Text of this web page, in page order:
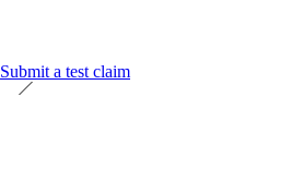
Submit a test claim